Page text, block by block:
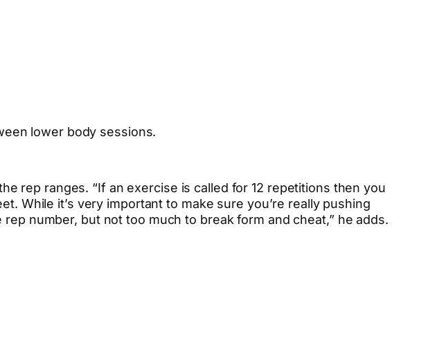
lower body sessions.
rep ranges. “If an exercise is called for 12 repetitions then you
While it’s very important to make sure you’re really pushing
number, but not too much to break form and cheat,” he adds.